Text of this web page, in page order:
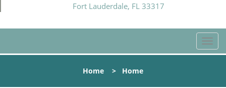
Fort Lauderdale, FL 33317
T
o
Home > Home